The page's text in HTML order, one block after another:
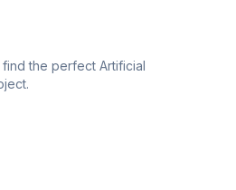
the perfect Artificial